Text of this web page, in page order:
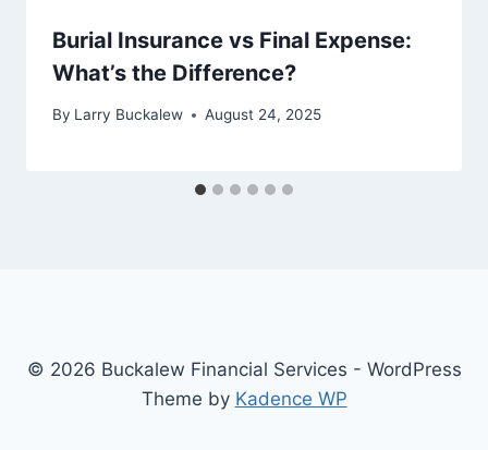
Burial Insurance vs Final Expense:
What’s the Difference?
By Larry Buckalew August 24, 2025
© 2026 Buckalew Financial Services - WordPress
Theme by Kadence WP